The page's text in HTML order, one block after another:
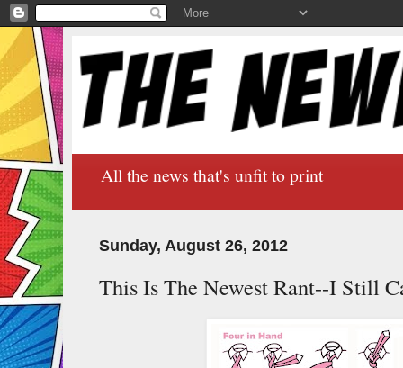
All the news that's unfit to print
Sunday, August 26, 2012
This Is The Newest Rant--I Still